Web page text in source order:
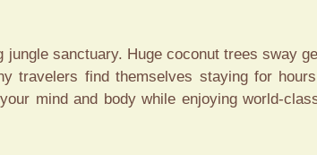
sanctuary. Huge coconut trees sway
travelers find themselves staying for
mind and body while enjoying world-